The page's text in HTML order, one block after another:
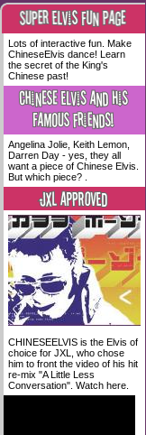
Lots of interactive fun. Make
ChineseElvis dance! Learn
the secret of the King's
Chinese past!
Angelina Jolie, Keith Lemon,
Darren Day - yes, they all
want a piece of Chinese Elvis.
But which piece? .
CHINESEELVIS is the Elvis of
choice for JXL, who chose
him to front the video of his hit
re-mix "A Little Less
Conversation". Watch here.